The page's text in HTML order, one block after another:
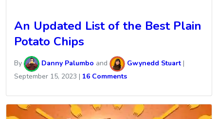
An Updated List of the Best Plain
Potato Chips
By Danny Palumbo and Gwynedd Stuart |
September 15, 2023 | 16 Comments